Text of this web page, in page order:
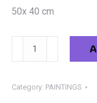
50x 40 cm
Feleki
Awakening
Category: PAINTINGS